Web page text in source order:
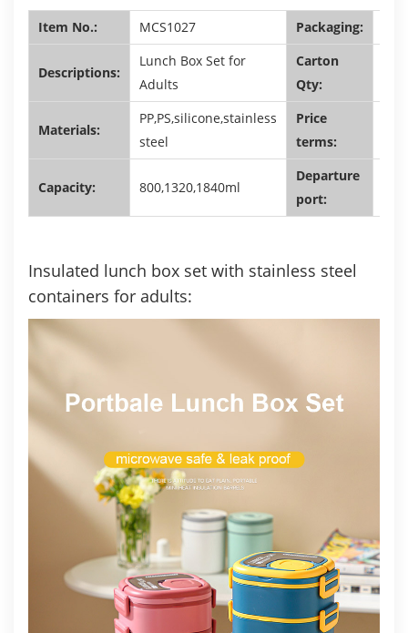
Item No.: MCS1027 Packaging:
Descriptions:
Lunch Box Set for
Adults
Carton
Qty:
Materials:
PP,PS,silicone,stainless
steel
Price
terms:
Capacity: 800,1320,1840ml
Departure
port:
Insulated lunch box set with stainless steel
containers for adults: